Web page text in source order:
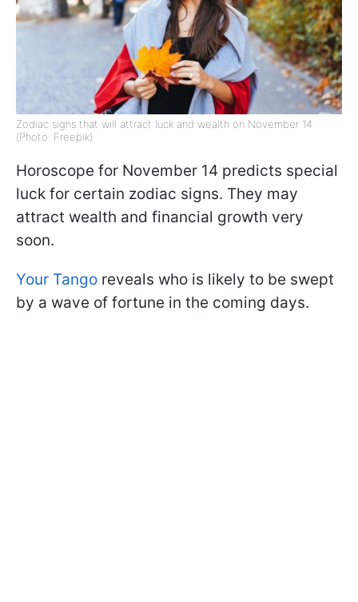
Zodiac signs that will attract luck and wealth on November 14
(Photo: Freepik)
Horoscope for November 14 predicts special
luck for certain zodiac signs. They may
attract wealth and financial growth very
soon.
Your Tango reveals who is likely to be swept
by a wave of fortune in the coming days.